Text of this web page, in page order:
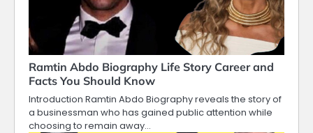
Ramtin Abdo Biography Life Story Career and
Facts You Should Know
Introduction Ramtin Abdo Biography reveals the story of
a businessman who has gained public attention while
choosing to remain away…